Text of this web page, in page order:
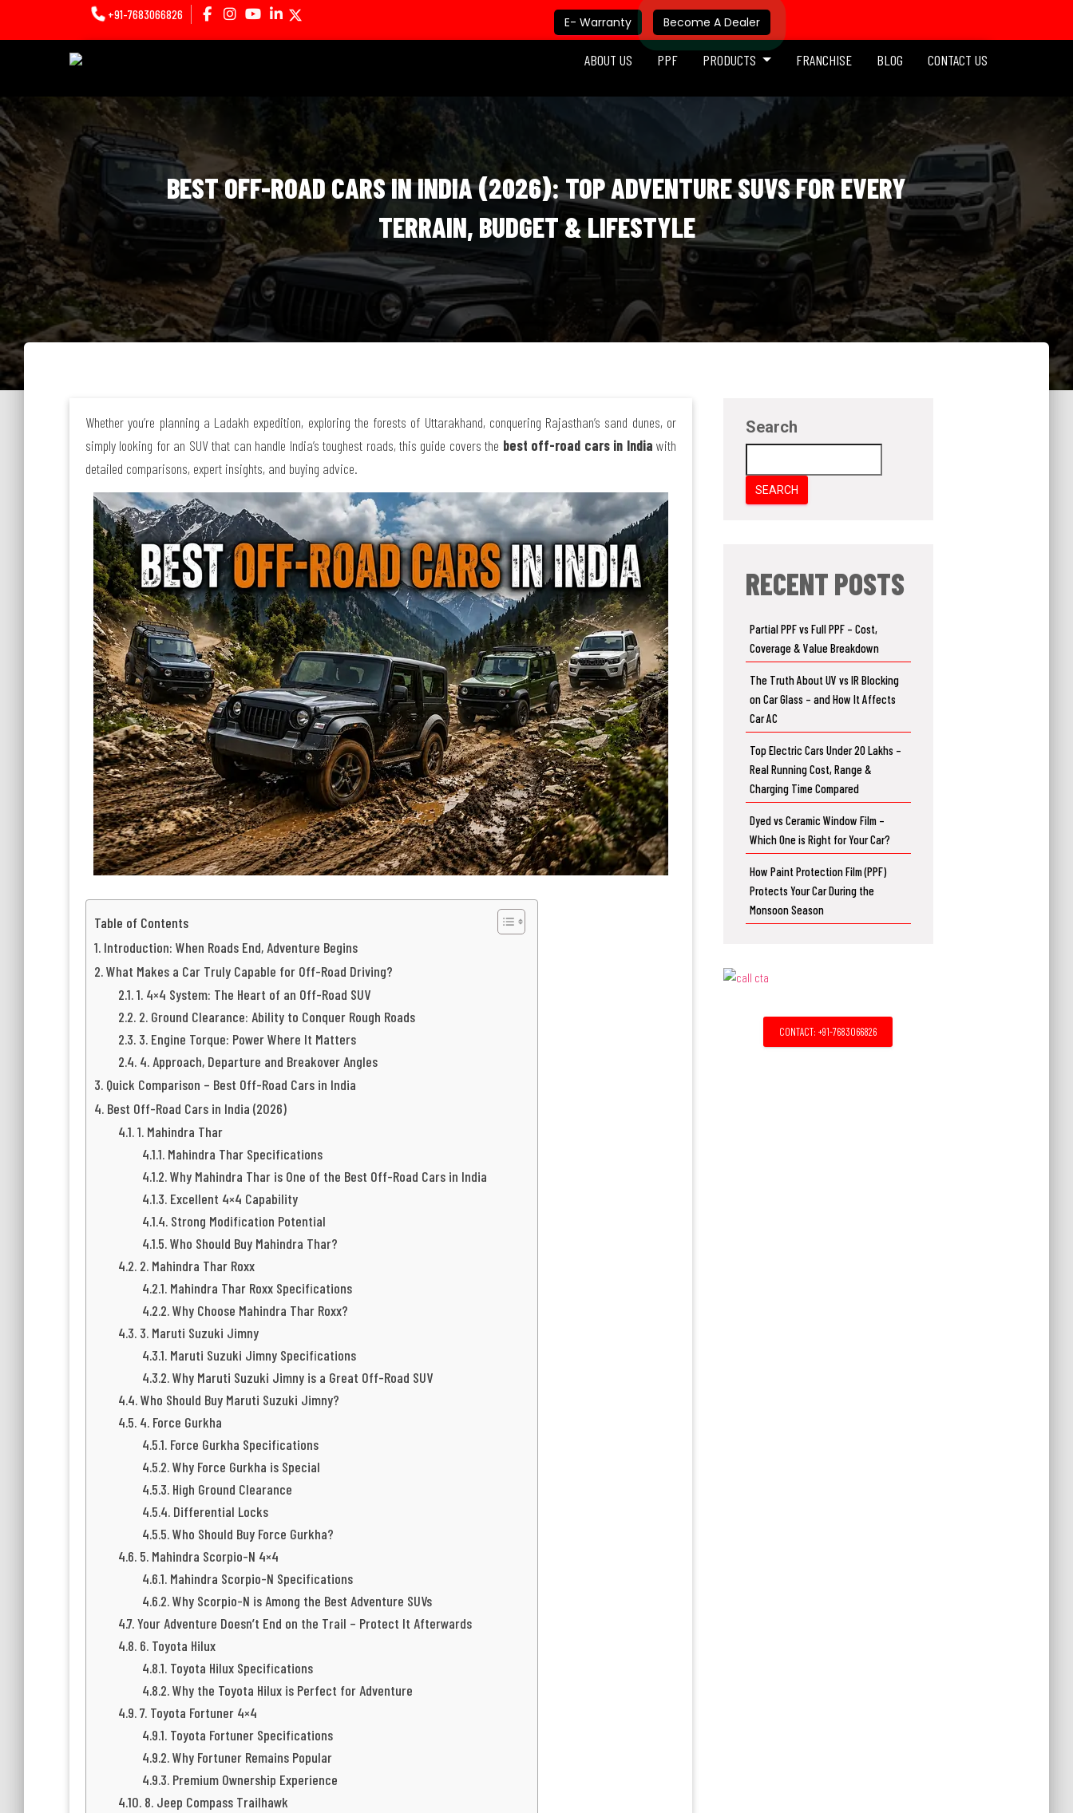
+91-7683066826 E- Warranty Become A Dealer
ABOUT US PPF PRODUCTS FRANCHISE BLOG CONTACT US
BEST OFF-ROAD CARS IN INDIA (2026): TOP ADVENTURE SUVS FOR EVERY
TERRAIN, BUDGET & LIFESTYLE
Whether you’re planning a Ladakh expedition, exploring the forests of Uttarakhand, conquering Rajasthan’s sand dunes, or
simply looking for an SUV that can handle India’s toughest roads, this guide covers the best off-road cars in India with
detailed comparisons, expert insights, and buying advice.
Table of Contents
Introduction: When Roads End, Adventure Begins
What Makes a Car Truly Capable for Off-Road Driving?
1. 4×4 System: The Heart of an Off-Road SUV
2. Ground Clearance: Ability to Conquer Rough Roads
3. Engine Torque: Power Where It Matters
4. Approach, Departure and Breakover Angles
Quick Comparison – Best Off-Road Cars in India
Best Off-Road Cars in India (2026)
1. Mahindra Thar
Mahindra Thar Specifications
Why Mahindra Thar is One of the Best Off-Road Cars in India
Excellent 4×4 Capability
Strong Modification Potential
Who Should Buy Mahindra Thar?
2. Mahindra Thar Roxx
Mahindra Thar Roxx Specifications
Why Choose Mahindra Thar Roxx?
3. Maruti Suzuki Jimny
Maruti Suzuki Jimny Specifications
Why Maruti Suzuki Jimny is a Great Off-Road SUV
Who Should Buy Maruti Suzuki Jimny?
4. Force Gurkha
Force Gurkha Specifications
Why Force Gurkha is Special
High Ground Clearance
Differential Locks
Who Should Buy Force Gurkha?
5. Mahindra Scorpio-N 4×4
Mahindra Scorpio-N Specifications
Why Scorpio-N is Among the Best Adventure SUVs
Your Adventure Doesn’t End on the Trail – Protect It Afterwards
6. Toyota Hilux
Toyota Hilux Specifications
Why the Toyota Hilux is Perfect for Adventure
7. Toyota Fortuner 4×4
Toyota Fortuner Specifications
Why Fortuner Remains Popular
Premium Ownership Experience
8. Jeep Compass Trailhawk
Search
SEARCH
RECENT POSTS
Partial PPF vs Full PPF – Cost,
Coverage & Value Breakdown
The Truth About UV vs IR Blocking
on Car Glass – and How It Affects
Car AC
Top Electric Cars Under 20 Lakhs –
Real Running Cost, Range &
Charging Time Compared
Dyed vs Ceramic Window Film –
Which One is Right for Your Car?
How Paint Protection Film (PPF)
Protects Your Car During the
Monsoon Season
CONTACT: +91-7683066826